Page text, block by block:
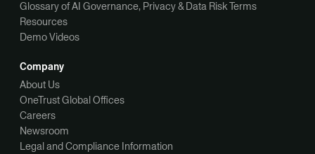
Glossary of AI Governance, Privacy & Data Risk Terms
Resources
Demo Videos
Company
About Us
OneTrust Global Offices
Careers
Newsroom
Legal and Compliance Information